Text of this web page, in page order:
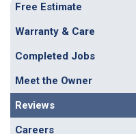
Free Estimate
Warranty & Care
Completed Jobs
Meet the Owner
Reviews
Careers